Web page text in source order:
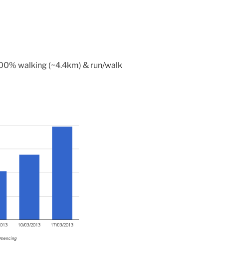
walking (~4.4km) & run/walk